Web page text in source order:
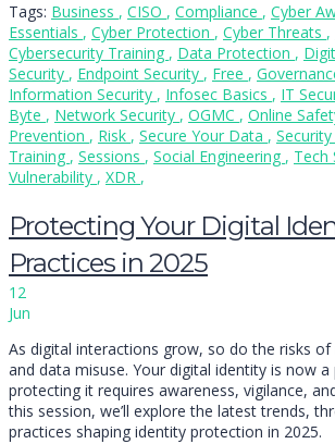
Tags: Business , CISO , Compliance , Cyber
Essentials , Cyber Protection , Cyber Threats ,
Cybersecurity Training , Data Protection ,
Security , Endpoint Security , Free ,
Information Security , Infosec Basics , IT
Byte , Network Security , OGMC , Online
Prevention , Risk , Secure Your Data ,
Training , Sessions , Social Engineering , Tech
Vulnerability , XDR ,
Protecting Your Digital
Practices in 2025
12
Jun
As digital interactions grow, so do the risks
and data misuse. Your digital identity is now
protecting it requires awareness, vigilance,
this session, we’ll explore the latest trends,
practices shaping identity protection in 2025.